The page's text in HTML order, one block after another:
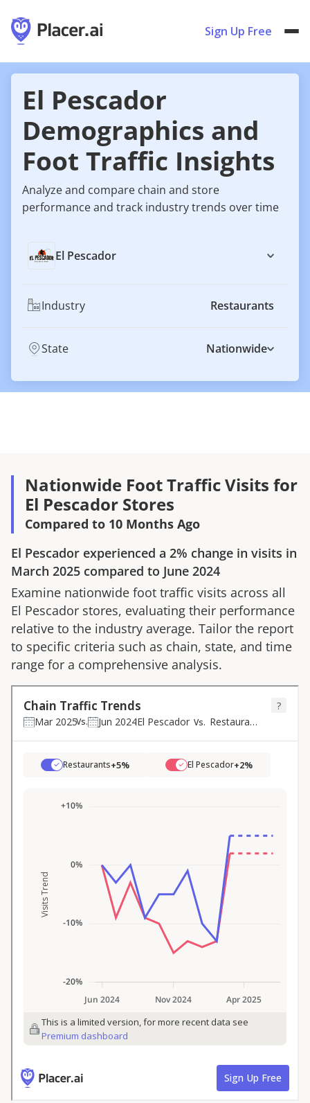
Sign Up Free
El Pescador
Demographics and
Foot Traffic Insights
Analyze and compare chain and store
performance and track industry trends over time
El Pescador
Industry Restaurants
State Nationwide
Nationwide Foot Traffic Visits for
El Pescador Stores
Compared to 10 Months Ago
El Pescador experienced a 2% change in visits in
March 2025 compared to June 2024
Examine nationwide foot traffic visits across all
El Pescador stores, evaluating their performance
relative to the industry average. Tailor the report
to specific criteria such as chain, state, and time
range for a comprehensive analysis.